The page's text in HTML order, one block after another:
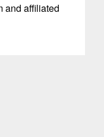
and affiliated